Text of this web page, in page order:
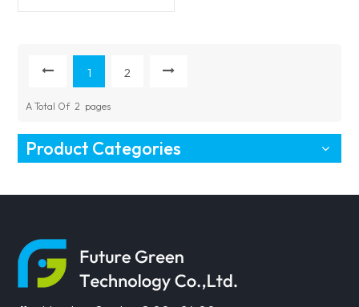
1 2
A Total Of 2 Pages
Product Categories